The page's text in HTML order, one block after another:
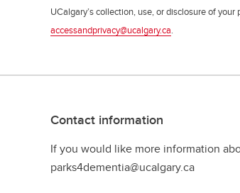
UCalgary’s collection, use, or disclosure of
accessandprivacy@ucalgary.ca.
Contact information
If you would like more information
parks4dementia@ucalgary.ca